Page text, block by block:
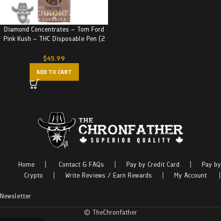
Diamond Concentrates – Tom Ford
Pink Kush – THC Disposable Pen (2
$45.99
ADD TO CART
Home Contact & FAQs Pay by Credit Card
Pay by
Crypto
Write Reviews / Earn Rewards My Account
Newsletter
© TheChronfather